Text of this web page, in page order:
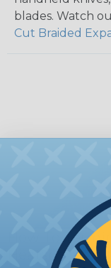
blades. Watch
Cut Braided
How To
Heatshrink